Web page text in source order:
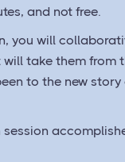
and not free.
you will
take them from
to the new story